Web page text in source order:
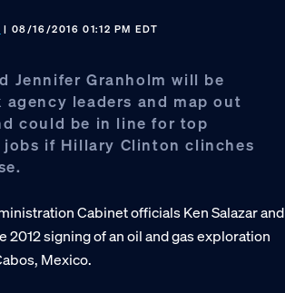
| 08/16/2016 01:12 PM EDT
Jennifer Granholm will be
leaders and map out
could be in line for top
if Hillary Clinton clinches